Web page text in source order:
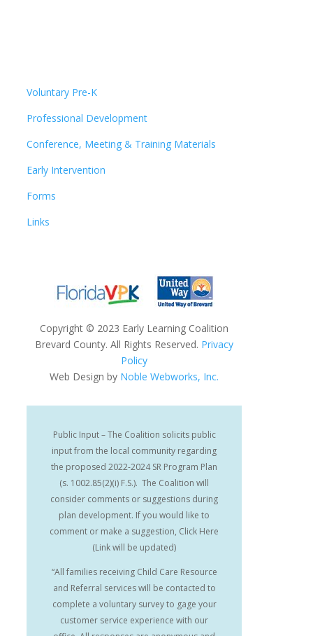
Voluntary Pre-K
Professional Development
Conference, Meeting & Training Materials
Early Intervention
Forms
Links
Copyright © 2023 Early Learning Coalition
Brevard County. All Rights Reserved. Privacy
Policy
Web Design by Noble Webworks, Inc.
Public Input – The Coalition solicits public
input from the local community regarding
the proposed 2022-2024 SR Program Plan
(s. 1002.85(2)(i) F.S.). The Coalition will
consider comments or suggestions during
plan development. If you would like to
comment or make a suggestion, Click Here
(Link will be updated)
“All families receiving Child Care Resource
and Referral services will be contacted to
complete a voluntary survey to gage your
customer service experience with our